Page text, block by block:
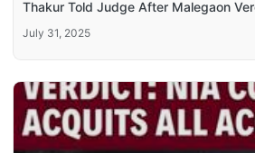
Thakur Told Judge After Malegaon
July 31, 2025